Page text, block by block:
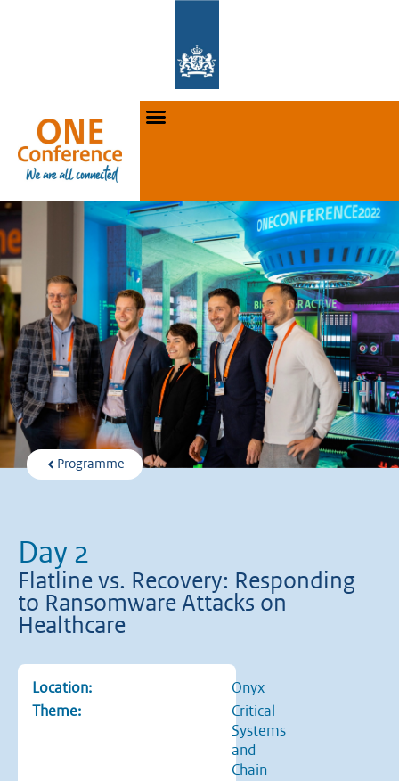
Programme
Day 2
Flatline vs. Recovery: Responding
to Ransomware Attacks on
Healthcare
Location:
Onyx
Theme:
Critical
Systems
and
Chain